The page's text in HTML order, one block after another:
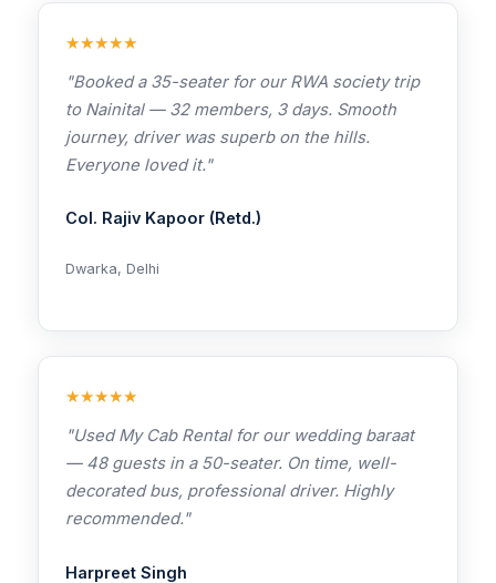
★★★★★
"Booked a 35-seater for our RWA society trip
to Nainital — 32 members, 3 days. Smooth
journey, driver was superb on the hills.
Everyone loved it."
Col. Rajiv Kapoor (Retd.)
Dwarka, Delhi
★★★★★
"Used My Cab Rental for our wedding baraat
— 48 guests in a 50-seater. On time, well-
decorated bus, professional driver. Highly
recommended."
Harpreet Singh